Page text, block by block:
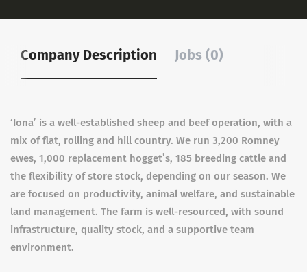
Company Description Jobs (0)
‘Iona’ is a well-established sheep and beef operation, with a
mix of flat, rolling and hill country. We run 3,200 Romney
ewes, 1,000 replacement hogget’s, 185 breeding cattle and
the flexibility of store stock, depending on our season. We
are focused on productivity, animal welfare, and sustainable
land management. The farm is well-resourced, with sound
infrastructure, quality stock, and a supportive team
environment.